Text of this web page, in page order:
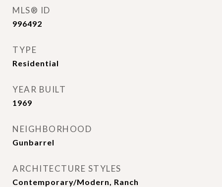
MLS® ID
996492
TYPE
Residential
YEAR BUILT
1969
NEIGHBORHOOD
Gunbarrel
ARCHITECTURE STYLES
Contemporary/Modern, Ranch